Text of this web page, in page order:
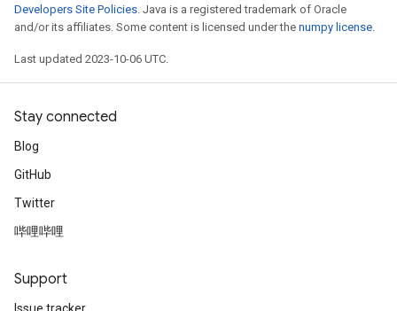
Developers Site Policies. Java is a registered trademark of Oracle
and/or its affiliates. Some content is licensed under the numpy license.
Last updated 2023-10-06 UTC.
Stay connected
Blog
GitHub
Twitter
哔哩哔哩
Support